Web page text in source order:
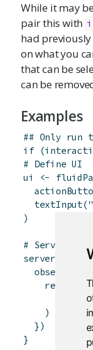
While it may
pair this with
had
on what you
that can be
can be
Examples
## Only run
if (
# Define UI
ui
<-
textInput(
)
# Server logic
server
observeEvent
removeUI (
)
} )
}